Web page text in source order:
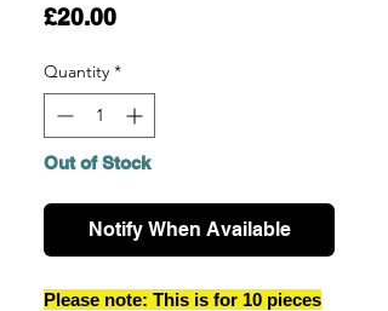
£20.00Price
Quantity *
Out of Stock
Notify When Available
Please note: This is for 10 pieces